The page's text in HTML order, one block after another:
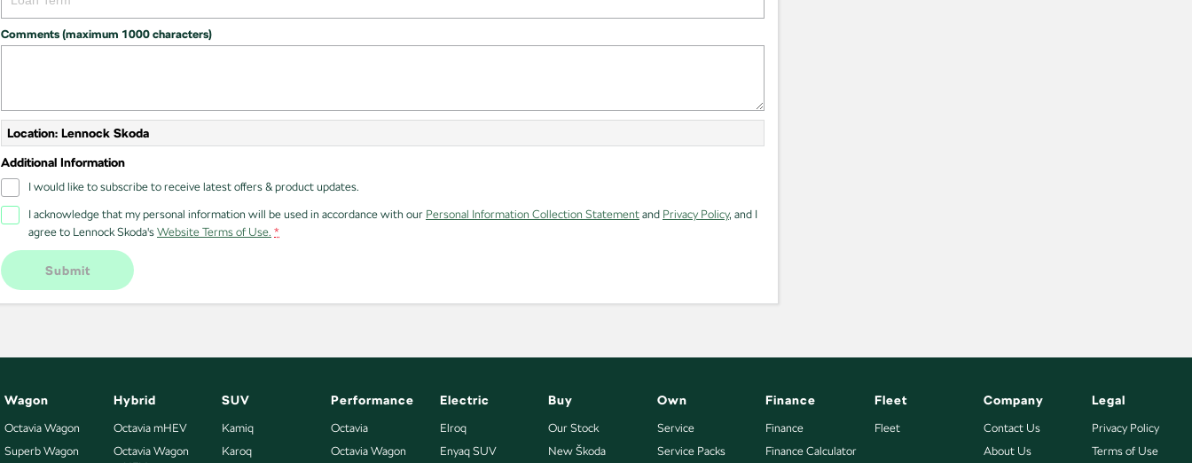
Comments (maximum 1000 characters)
Location: Lennock Skoda
Additional Information
I would like to subscribe to receive latest offers & product updates.
I acknowledge that my personal information will be used in accordance with our Personal Information Collection Statement and Privacy Policy, and I
agree to Lennock Skoda's Website Terms of Use. *
Submit
Wagon
Octavia Wagon
Superb Wagon
Hybrid
Octavia mHEV
Octavia Wagon
SUV
Kamiq
Karoq
Performance
Octavia
Octavia Wagon
Electric
Elroq
Enyaq SUV
Buy
Our Stock
New Škoda
Own
Service
Service Packs
Finance
Finance
Finance Calculator
Fleet
Fleet
Company
Contact Us
About Us
Legal
Privacy Policy
Terms of Use